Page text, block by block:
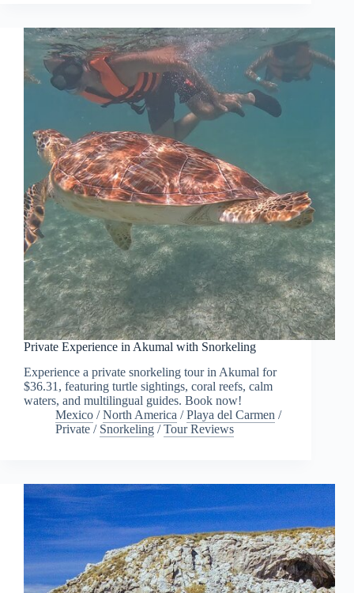
Private Experience in Akumal with Snorkeling
Experience a private snorkeling tour in Akumal for
$36.31, featuring turtle sightings, coral reefs, calm
waters, and multilingual guides. Book now!
Mexico /North America /Playa del Carmen /
Private / Snorkeling /Tour Reviews